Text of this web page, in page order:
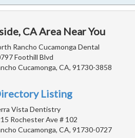
CA Area Near You
Rancho Cucamonga Dental
Foothill Blvd
Cucamonga, CA, 91730-3858
Listing
Vista Dentistry
Rochester Ave # 102
Cucamonga, CA, 91730-0727